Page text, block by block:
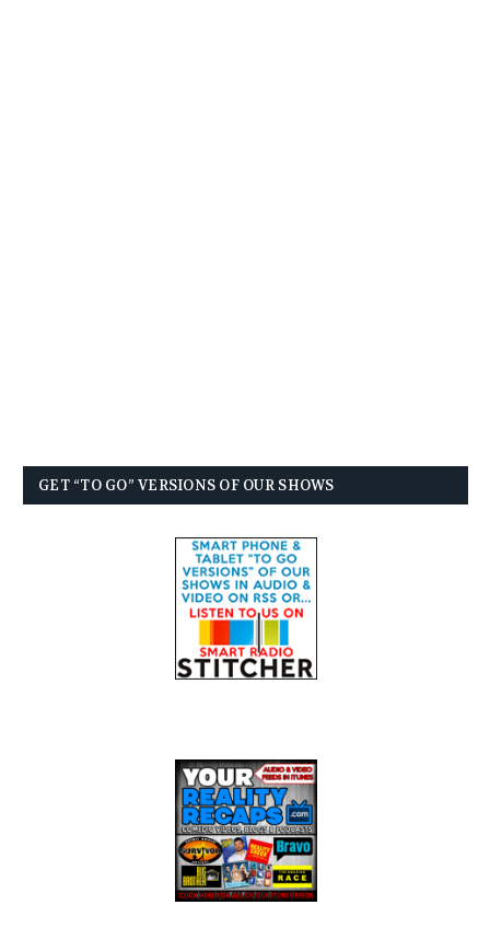
GET “TO GO” VERSIONS OF OUR SHOWS